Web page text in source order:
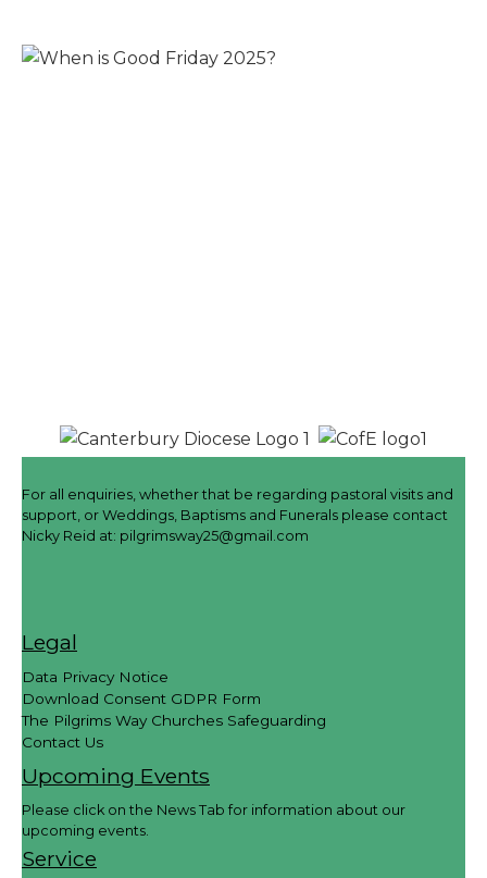
For all enquiries, whether that be regarding pastoral visits and
support, or Weddings, Baptisms and Funerals please contact
Nicky Reid at: pilgrimsway25@gmail.com
Legal
Data Privacy Notice
Download Consent GDPR Form
The Pilgrims Way Churches Safeguarding
Contact Us
Upcoming Events
Please click on the News Tab for information about our
upcoming events.
Service